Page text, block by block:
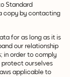
Standard
copy by contacting
for as long as it is
our relationship
in order to comply
ourselves
applicable to